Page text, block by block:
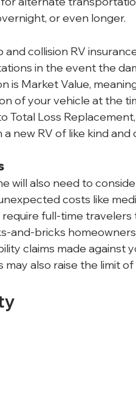
or even longer.
collision RV insurance
in the event the
is Market Value,
of your vehicle at the
Total Loss
new RV of like kind and
will also need to
costs like
full-time
bricks
claims made against
also raise the limit